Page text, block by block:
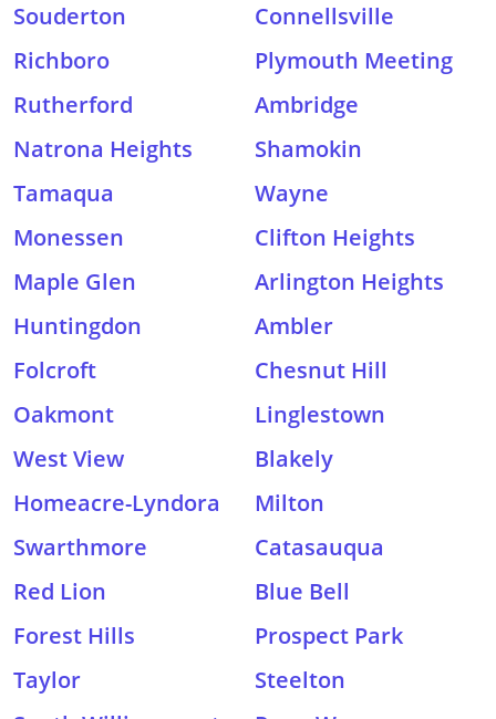
Souderton
Connellsville
Richboro
Plymouth Meeting
Rutherford
Ambridge
Natrona Heights
Shamokin
Tamaqua
Wayne
Monessen
Clifton Heights
Maple Glen
Arlington Heights
Huntingdon
Ambler
Folcroft
Chesnut Hill
Oakmont
Linglestown
West View
Blakely
Homeacre-Lyndora
Milton
Swarthmore
Catasauqua
Red Lion
Blue Bell
Forest Hills
Prospect Park
Taylor
Steelton